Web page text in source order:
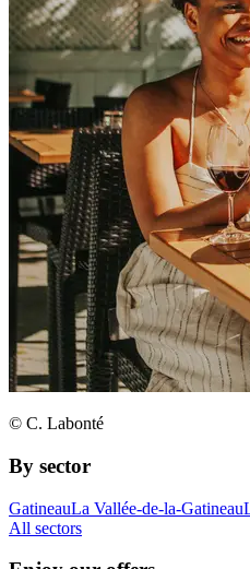
© C. Labonté
By sector
GatineauLa Vallée-de-la-Gatineau
All sectors